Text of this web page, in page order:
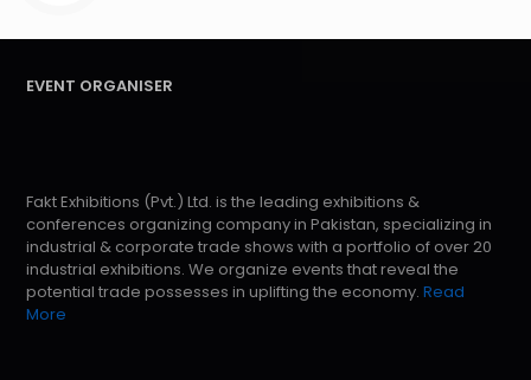
EVENT ORGANISER
Fakt Exhibitions (Pvt.) Ltd. is the leading exhibitions &
conferences organizing company in Pakistan, specializing in
industrial & corporate trade shows with a portfolio of over 20
industrial exhibitions. We organize events that reveal the
potential trade possesses in uplifting the economy. Read
More